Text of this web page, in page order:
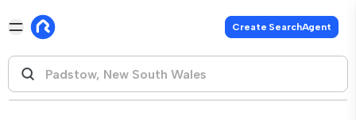
Create SearchAgent